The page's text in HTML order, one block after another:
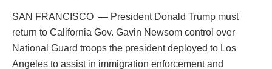
SAN FRANCISCO — President Donald Trump must
return to California Gov. Gavin Newsom control over
National Guard troops the president deployed to Los
Angeles to assist in immigration enforcement and